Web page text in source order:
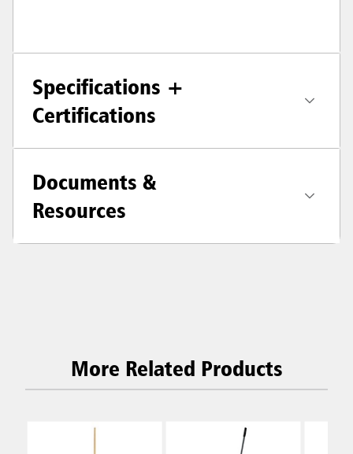
Specifications +
Certifications
Documents &
Resources
More Related Products